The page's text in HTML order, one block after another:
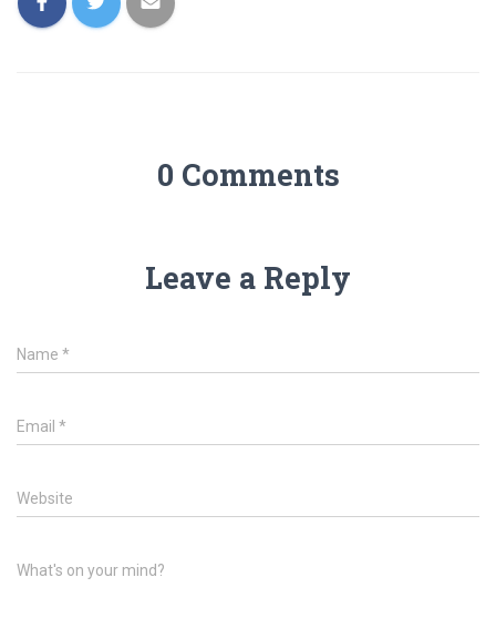
0 Comments
Leave a Reply
Name *
Email *
Website
What's on your mind?